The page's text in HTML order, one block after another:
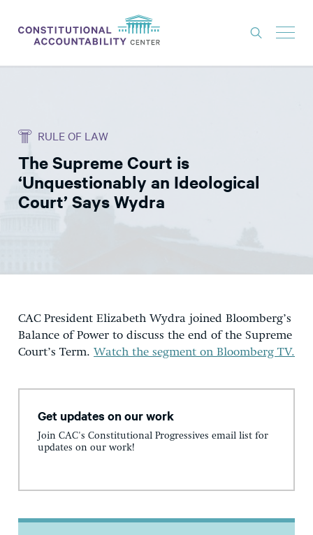
THINK TANK
NEWS
ABOUT
DONATE
RULE OF LAW
The Supreme Court is
‘Unquestionably an Ideological
Court’ Says Wydra
CAC President Elizabeth Wydra joined Bloomberg’s
Balance of Power to discuss the end of the Supreme
Court’s Term. Watch the segment on Bloomberg TV.
Get updates on our work
Join CAC's Constitutional Progressives email list for
updates on our work!